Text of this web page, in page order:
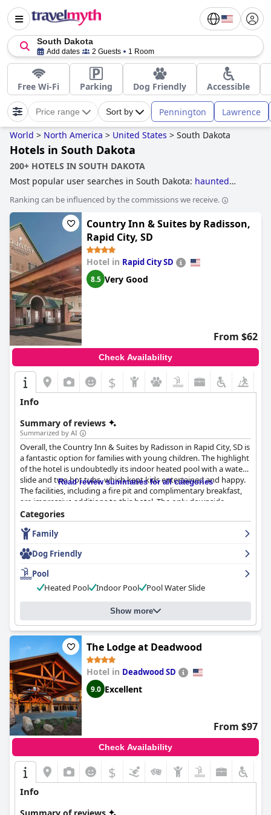
South Dakota
Add dates 2 Guests 1 Room
Free Wi-Fi Parking Dog Friendly Accessible
Price range Sort by Pennington Lawrence
World > North America > United States > South Dakota
Hotels in South Dakota
200+ HOTELS IN SOUTH DAKOTA
Most popular user searches in South Dakota: haunted
Ranking can be influenced by the commissions we receive.
Country Inn & Suites by Radisson,
Rapid City, SD
Hotel in Rapid City SD
8.5 Very Good
From $62
Check Availability
$
Info
Summary of reviews
Summarized by AI
Overall, the Country Inn & Suites by Radisson in Rapid City, SD is
a fantastic option for families with young children. The highlight
of the hotel is undoubtedly its indoor heated pool with a water
slide and two hot tubs, which kept kids entertained and happy.
The facilities, including a fire pit and complimentary breakfast,
are impressive additions to this hotel. The only downside
reported by some guests was that the pool became
overcrowded at times, making the slide area potentially
dangerous. Despite this, the hotel provides great value for
affordable and family-friendly accommodation in Rapid City.
Read review summaries for all categories
Categories
Family
Dog Friendly
Pool
Heated Pool
Indoor Pool Pool Water Slide
Show more
The Lodge at Deadwood
Hotel in Deadwood SD
9.0 Excellent
From $97
Check Availability
$
Info